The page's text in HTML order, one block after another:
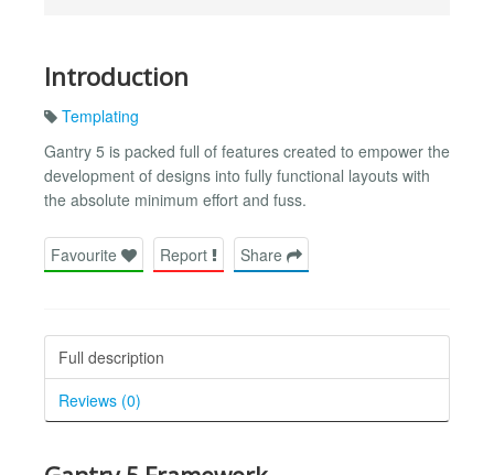
Introduction
Templating
Gantry 5 is packed full of features created to empower the
development of designs into fully functional layouts with
the absolute minimum effort and fuss.
Favourite Report Share
Full description
Reviews (0)